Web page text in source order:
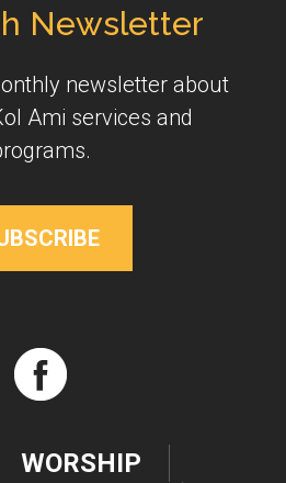
Newsletter
newsletter about
Ami services and
WORSHIP